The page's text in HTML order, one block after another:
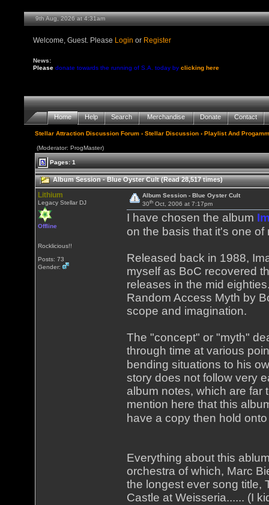
9th Aug, 2026 at 4:31am
Welcome, Guest. Please Login or Register
News:
Please donate towards the running of S.A. today byclicking here
Home Help Search Merchandise Donate Contact
Stellar Attraction Discussion Forum ›Stellar Discussion ›Playlist And
(Moderator: ProgMaster)
Pages: 1
Album Session - Blue Oyster Cult (Read 28,517 times)
Lithium
Legacy Stellar DJ
Offline
Rocklicious!!
Posts: 73
Gender:
Album Session - Blue Oyster Cult
30thOct, 2006 at 7:17pm
I have chosen the album
on the basis that it's one
Released back in 1988,
myself as BoC recovered
releases in the mid
Random Access Myth by
scope and imagination.
The "concept" or "myth"
through time at various
bending situations to his
story does not follow very
album notes, which are far
mention here that this
have a copy then hold
Everything about this
orchestra of which, Marc
the longest ever song title,
Castle at Weisseria...... (I